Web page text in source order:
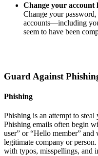
Change your account
Change your
accounts—including
seem to have been
Guard Against
Phishing
Phishing is an attempt to
Phishing emails often begin
user” or “Hello member”
legitimate company or
with typos, misspellings, and